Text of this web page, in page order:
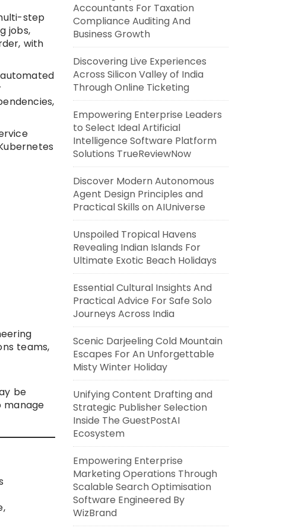
step
jobs,
with
teams,
be
manage
Accountants For Taxation
Compliance Auditing And
Business Growth
Discovering Live Experiences
Across Silicon Valley of India
Through Online Ticketing
Empowering Enterprise Leaders
to Select Ideal Artificial
Intelligence Software Platform
Solutions TrueReviewNow
Discover Modern Autonomous
Agent Design Principles and
Practical Skills on AIUniverse
Unspoiled Tropical Havens
Revealing Indian Islands For
Ultimate Exotic Beach Holidays
Essential Cultural Insights And
Practical Advice For Safe Solo
Journeys Across India
Scenic Darjeeling Cold Mountain
Escapes For An Unforgettable
Misty Winter Holiday
Unifying Content Drafting and
Strategic Publisher Selection
Inside The GuestPostAI
Ecosystem
Empowering Enterprise
Marketing Operations Through
Scalable Search Optimisation
Software Engineered By
WizBrand